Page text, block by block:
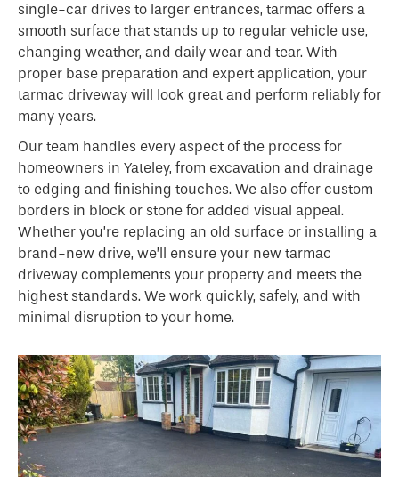
single-car drives to larger entrances, tarmac offers a
smooth surface that stands up to regular vehicle use,
changing weather, and daily wear and tear. With
proper base preparation and expert application, your
tarmac driveway will look great and perform reliably for
many years.
Our team handles every aspect of the process for
homeowners in Yateley, from excavation and drainage
to edging and finishing touches. We also offer custom
borders in block or stone for added visual appeal.
Whether you’re replacing an old surface or installing a
brand-new drive, we’ll ensure your new tarmac
driveway complements your property and meets the
highest standards. We work quickly, safely, and with
minimal disruption to your home.